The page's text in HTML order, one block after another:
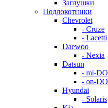
Заглушки
Подлокотники
Chevrolet
- Cruze
- Lacetti
Daewoo
- Nexia
Datsun
- mi-DO
- on-DO
Hyundai
- Solaris